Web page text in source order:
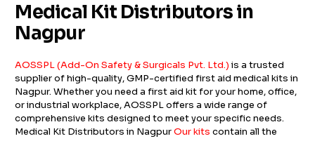
Medical Kit Distributors in
Nagpur
AOSSPL (Add-On Safety & Surgicals Pvt. Ltd.) is a trusted
supplier of high-quality, GMP-certified first aid medical kits in
Nagpur. Whether you need a first aid kit for your home, office,
or industrial workplace, AOSSPL offers a wide range of
comprehensive kits designed to meet your specific needs.
Medical Kit Distributors in NagpurOur kits contain all the